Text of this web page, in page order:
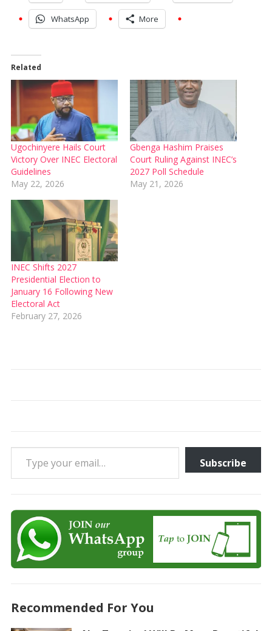
WhatsApp More
Related
Ugochinyere Hails Court
Victory Over INEC Electoral
Guidelines
May 22, 2026
Gbenga Hashim Praises
Court Ruling Against INEC’s
2027 Poll Schedule
May 21, 2026
INEC Shifts 2027
Presidential Election to
January 16 Following New
Electoral Act
February 27, 2026
Type your email…
Subscribe
Recommended For You